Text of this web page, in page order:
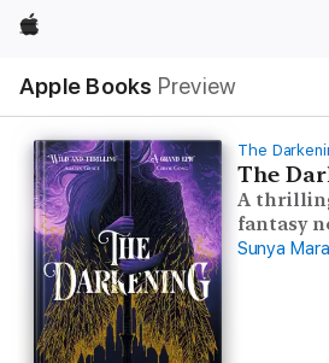
Apple
Apple Books Preview
Nav
Open
Menu
The
The
A
fantasy
Sunya Mara